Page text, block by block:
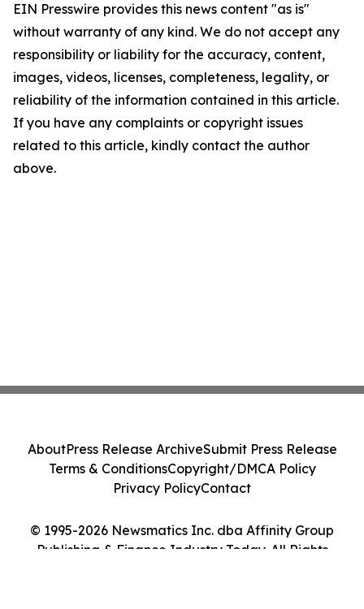
EIN Presswire provides this news content "as is"
without warranty of any kind. We do not accept any
responsibility or liability for the accuracy, content,
images, videos, licenses, completeness, legality, or
reliability of the information contained in this article.
If you have any complaints or copyright issues
related to this article, kindly contact the author
above.
© 1995-2026 Newsmatics Inc. dba Affinity Group
Publishing & Finance Industry Today. All Rights
AboutPress Release ArchiveSubmit Press Release
Terms & ConditionsCopyright/DMCA Policy
Privacy PolicyContact